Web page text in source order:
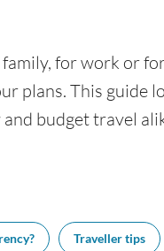
for work or
plans. This guide
budget travel
Traveller tips